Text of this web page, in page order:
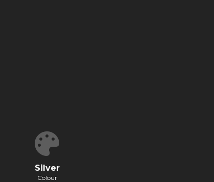
Silver
Colour